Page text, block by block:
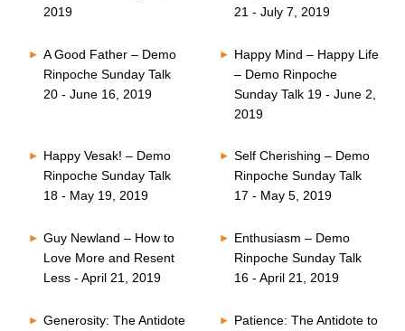
2019
21 - July 7, 2019
A Good Father – Demo
Rinpoche Sunday Talk
20 - June 16, 2019
Happy Mind – Happy Life
– Demo Rinpoche
Sunday Talk 19 - June 2,
2019
Happy Vesak! – Demo
Rinpoche Sunday Talk
18 - May 19, 2019
Self Cherishing – Demo
Rinpoche Sunday Talk
17 - May 5, 2019
Guy Newland – How to
Love More and Resent
Less - April 21, 2019
Enthusiasm – Demo
Rinpoche Sunday Talk
16 - April 21, 2019
Generosity: The Antidote
Patience: The Antidote to